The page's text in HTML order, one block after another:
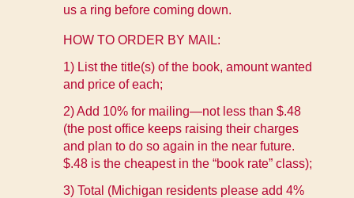
us a ring before coming down.
HOW TO ORDER BY MAIL:
1) List the title(s) of the book, amount wanted
and price of each;
2) Add 10% for mailing—not less than $.48
(the post office keeps raising their charges
and plan to do so again in the near future.
$.48 is the cheapest in the “book rate” class);
3) Total (Michigan residents please add 4%